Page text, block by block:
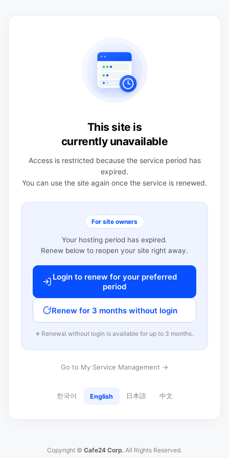
This site is
currently unavailable
Access is restricted because the service period has
expired.
You can use the site again once the service is renewed.
For site owners
Your hosting period has expired.
Renew below to reopen your site right away.
Login to renew for your preferred
period
Renew for 3 months without login
※ Renewal without login is available for up to 3 months.
Go to My Service Management →
한국어 English 日本語 中文
Copyright © Cafe24 Corp. All Rights Reserved.